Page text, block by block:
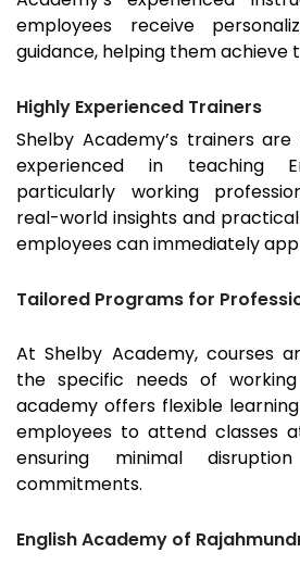
employees receive
guidance, helping them achieve
Highly Experienced Trainers
Shelby Academy’s trainers
experienced in teaching
particularly working
real-world insights and practical
employees can immediately
Tailored Programs for
At Shelby Academy, courses
the specific needs of working
academy offers flexible
employees to attend classes
ensuring minimal
commitments.
English Academy of